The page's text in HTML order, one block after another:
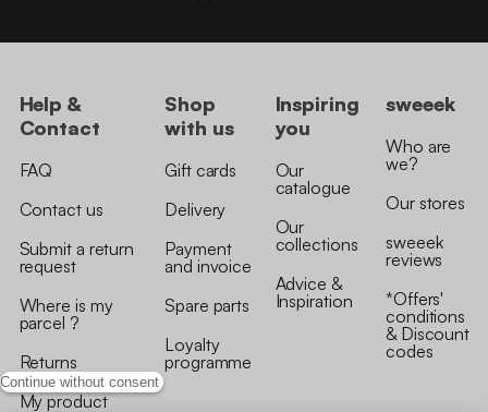
Continue without consent
Help &
Contact
FAQ
Contact us
Submit a return
request
Where is my
parcel ?
Returns
My product
Shop
with us
Gift cards
Delivery
Payment
and invoice
Spare parts
Loyalty
programme
Inspiring
you
Our
catalogue
Our
collections
Advice &
Inspiration
sweeek
Who are
we?
Our stores
sweeek
reviews
*Offers'
conditions
& Discount
codes